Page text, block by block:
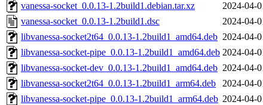
vanessa-socket_0.0.13-1.2build1.debian.tar.xz
2024-04-
vanessa-socket_0.0.13-1.2build1.dsc
2024-04-
libvanessa-socket2t64_0.0.13-1.2build1_amd64.deb 2024-04-
libvanessa-socket-pipe_0.0.13-1.2build1_amd64.deb 2024-04-
libvanessa-socket-dev_0.0.13-1.2build1_amd64.deb 2024-04-
libvanessa-socket2t64_0.0.13-1.2build1_arm64.deb
2024-04-
libvanessa-socket-pipe_0.0.13-1.2build1_arm64.deb 2024-04-